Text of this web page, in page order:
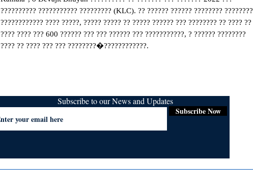
?????????? ??????????? ????????? (KLC). ?? ?????? ?????? ???????? ????????
???????????? ???? ?????, ????? ????? ?? ????? ?????? ??? ???????? ?? ???? ??
???? ???? ??? 600 ?????? ??? ??? ?????? ??? ???????????, ? ?????? ????????
???? ?? ???? ??? ??? ????????�????????????.
Subscribe Now
Subscribe to our News and Updates